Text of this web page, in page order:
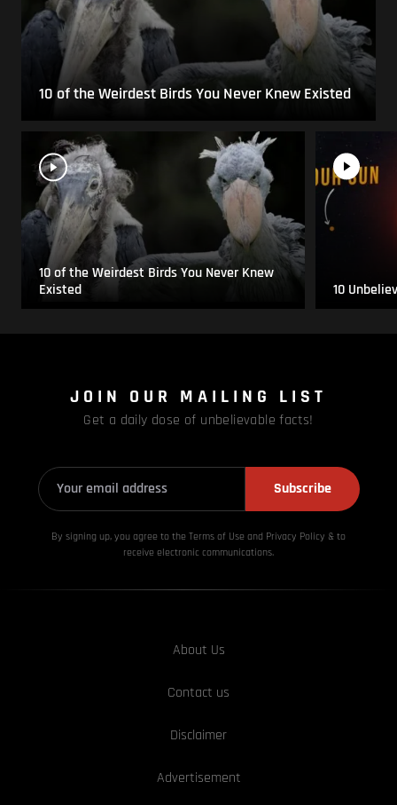
10 of the Weirdest Birds You Never Knew Existed
10 of the Weirdest Birds You Never Knew
Existed
10
JOIN OUR MAILING LIST
Get a daily dose of unbelievable facts!
Subscribe
By signing up, you agree to the Terms of Use and Privacy Policy & to
receive electronic communications.
About Us
Contact us
Disclaimer
Advertisement